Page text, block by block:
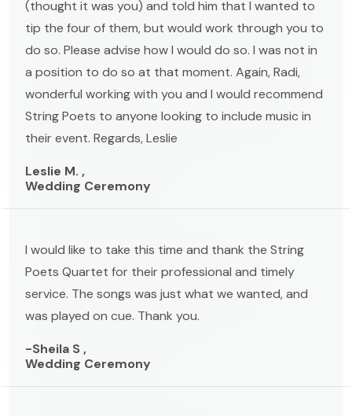
(thought it was you) and told him that I wanted to
tip the four of them, but would work through you to
do so. Please advise how I would do so. I was not in
a position to do so at that moment. Again, Radi,
wonderful working with you and I would recommend
String Poets to anyone looking to include music in
their event. Regards, Leslie
Leslie M. ,
Wedding Ceremony
I would like to take this time and thank the String
Poets Quartet for their professional and timely
service. The songs was just what we wanted, and
was played on cue. Thank you.
-Sheila S ,
Wedding Ceremony